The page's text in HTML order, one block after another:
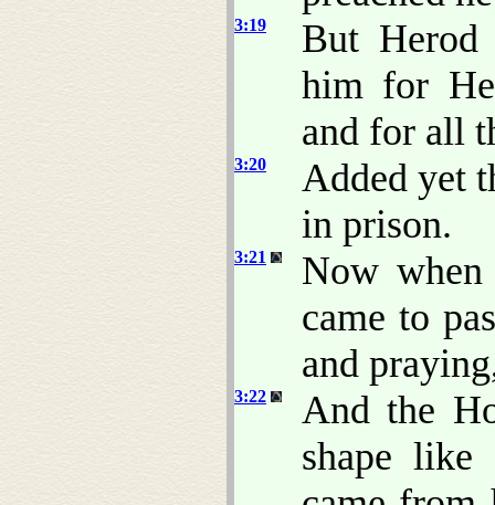
3:19
But Herod
him for
and for all
3:20
Added yet
in prison.
3:21
Now
came to
and
3:22
And the
shape